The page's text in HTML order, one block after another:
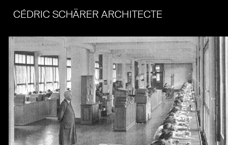
CÉDRIC SCHÄRER ARCHITECTE